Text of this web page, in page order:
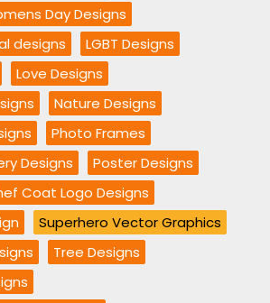
Day Designs
designs
LGBT Designs
Love Designs
Nature Designs
Photo Frames
Designs
Poster Designs
Coat Logo Designs
Superhero Vector Graphics
Tree Designs